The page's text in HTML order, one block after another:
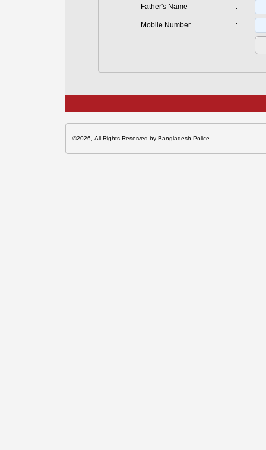
Father's Name :
Mobile Number :
©2026, All Rights Reserved by Bangladesh Police.